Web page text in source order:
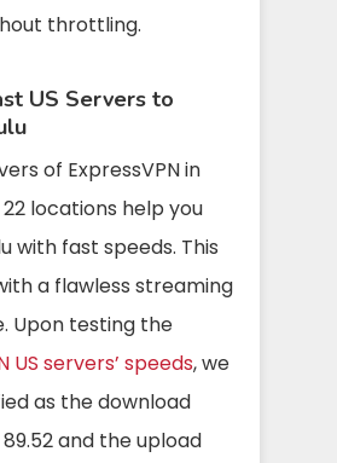
throttling.
US Servers to
of ExpressVPN in
locations help you
with fast speeds. This
a flawless streaming
Upon testing the
US servers’ speeds, we
as the download
and the upload